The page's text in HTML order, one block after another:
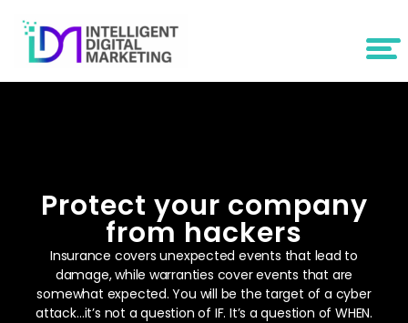
Protect your company
from hackers
Insurance covers unexpected events that lead to
damage, while warranties cover events that are
somewhat expected. You will be the target of a cyber
attack…it’s not a question of IF. It’s a question of WHEN.